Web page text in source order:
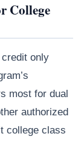
College
only
most for dual
authorized
college class